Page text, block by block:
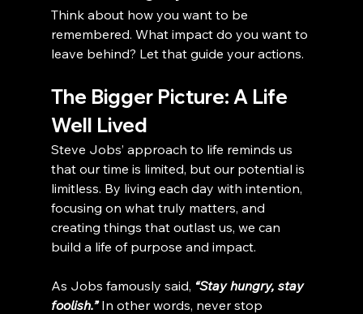
Think about how you want to be
remembered. What impact do you want to
leave behind? Let that guide your actions.
The Bigger Picture: A Life
Well Lived
Steve Jobs’ approach to life reminds us
that our time is limited, but our potential is
limitless. By living each day with intention,
focusing on what truly matters, and
creating things that outlast us, we can
build a life of purpose and impact.
As Jobs famously said, “Stay hungry, stay
foolish.” In other words, never stop